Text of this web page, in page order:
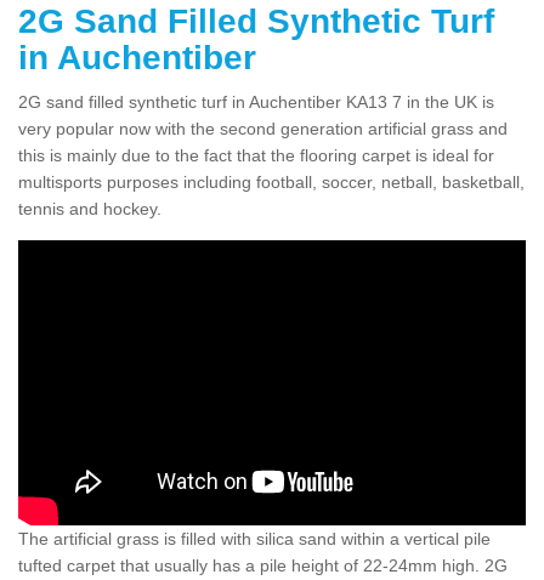
2G Sand Filled Synthetic Turf
in Auchentiber
2G sand filled synthetic turf in Auchentiber KA13 7 in the UK is
very popular now with the second generation artificial grass and
this is mainly due to the fact that the flooring carpet is ideal for
multisports purposes including football, soccer, netball, basketball,
tennis and hockey.
The artificial grass is filled with silica sand within a vertical pile
tufted carpet that usually has a pile height of 22-24mm high. 2G